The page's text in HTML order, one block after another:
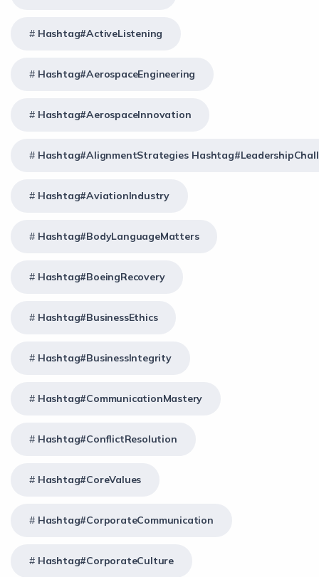
Hashtag#ActiveListening
Hashtag#AerospaceEngineering
Hashtag#AerospaceInnovation
Hashtag#AlignmentStrategies
Hashtag#AviationIndustry
Hashtag#BodyLanguageMatters
Hashtag#BoeingRecovery
Hashtag#BusinessEthics
Hashtag#BusinessIntegrity
Hashtag#CommunicationMastery
Hashtag#ConflictResolution
Hashtag#CoreValues
Hashtag#CorporateCommunication
Hashtag#CorporateCulture